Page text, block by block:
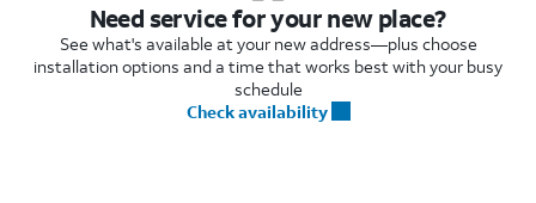
Need service for your new place?
See what's available at your new address—plus choose
installation options and a time that works best with your busy
schedule
Check availability